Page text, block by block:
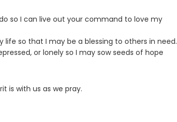
so I can live out your command to love my
so that I may be a blessing to others in need.
or lonely so I may sow seeds of hope
is with us as we pray.